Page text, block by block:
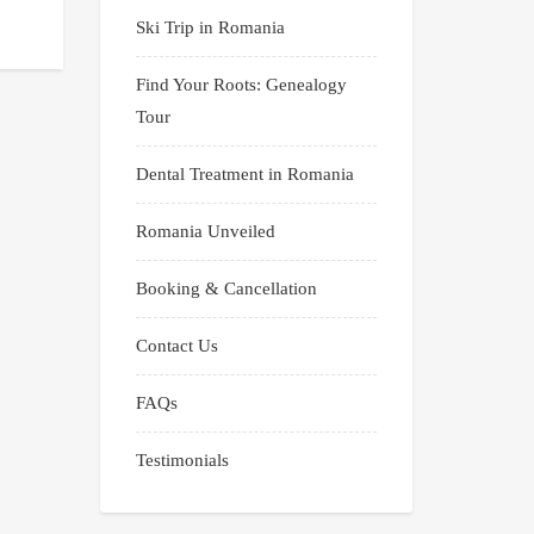
Ski Trip in Romania
Find Your Roots: Genealogy
Tour
Dental Treatment in Romania
Romania Unveiled
Booking & Cancellation
Contact Us
FAQs
Testimonials